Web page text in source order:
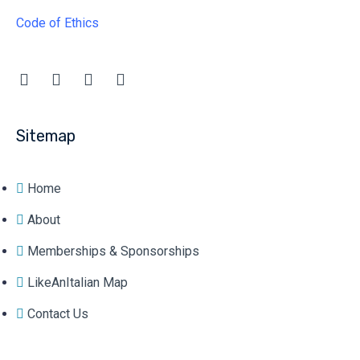
Code of Ethics
Sitemap
Home
About
Memberships & Sponsorships
LikeAnItalian Map
Contact Us